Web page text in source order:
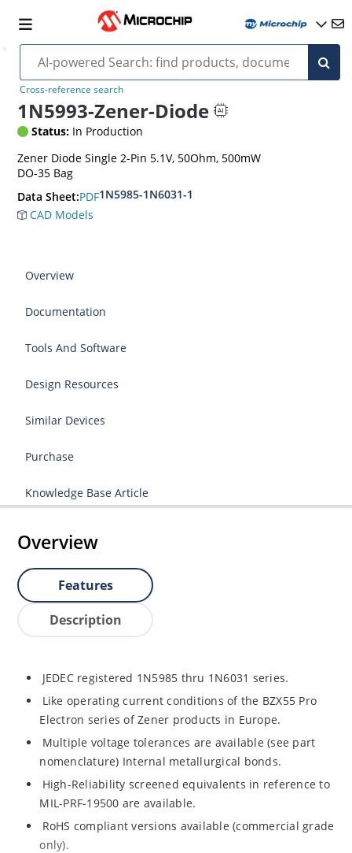
Cross-reference search
1N5993-Zener-Diode
Status: In Production
Zener Diode Single 2-Pin 5.1V, 50Ohm, 500mW
DO-35 Bag
Data Sheet:PDF1N5985-1N6031-1
CAD Models
Overview
Documentation
Tools And Software
Design Resources
Similar Devices
Purchase
Knowledge Base Article
Overview
Features
Description
JEDEC registered 1N5985 thru 1N6031 series.
Like operating current conditions of the BZX55 Pro
Electron series of Zener products in Europe.
Multiple voltage tolerances are available (see part
nomenclature) Internal metallurgical bonds.
High-Reliability screened equivalents in reference to
MIL-PRF-19500 are available.
RoHS compliant versions available (commercial grade
only).